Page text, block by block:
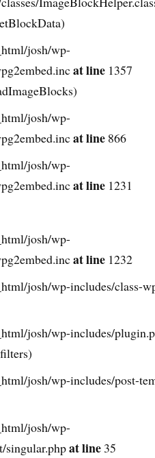
josh/wp-
at line 1357
josh/wp-
at line 866
josh/wp-
at line 1231
josh/wp-
at line 1232
josh/wp-includes/class-
josh/wp-includes/
josh/wp-includes/post-
josh/wp-
singular.phpat line 35